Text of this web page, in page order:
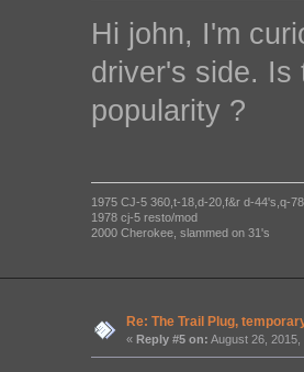
Hi john, I'm
driver's side. Is
popularity ?
1975 CJ-5 360,t-18,d-20,f&r d-44's,q-
1978 cj-5 resto/mod
2000 Cherokee, slammed on 31's
Re: The Trail Plug,
«Reply #5 on: August 26, 2015,